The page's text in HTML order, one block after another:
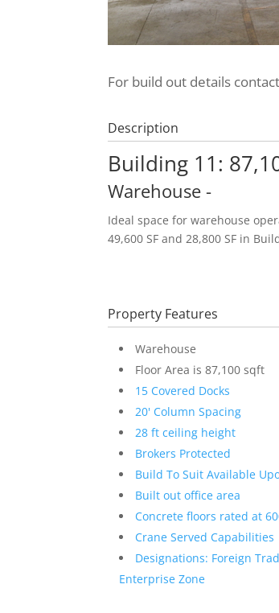
For build out details
Description
Building 11:
Warehouse -
Ideal space for warehouse
49,600 SF and 28,800 SF in
Property Features
Warehouse
Floor Area is 87,100 sqft
15 Covered Docks
20' Column Spacing
28 ft ceiling height
Brokers Protected
Build To Suit Available
Built out office area
Concrete floors rated at
Crane Served Capabilities
Designations: Foreign
Enterprise Zone